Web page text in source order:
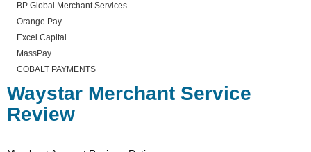
BP Global Merchant Services
Orange Pay
Excel Capital
MassPay
COBALT PAYMENTS
Waystar Merchant Service
Review